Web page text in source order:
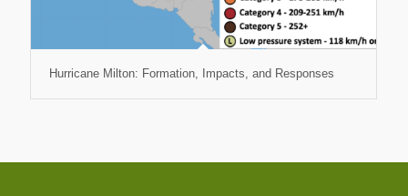
Hurricane Milton: Formation, Impacts, and Responses